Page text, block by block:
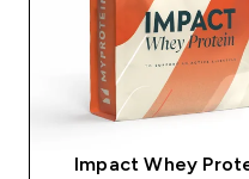
Impact Whey